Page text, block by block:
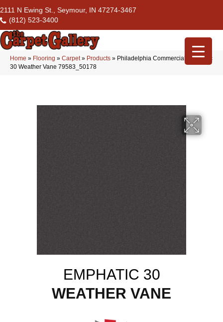
2111 N Ewing St., Seymour, IN 47274-3467
(812) 523-3400
Home » Flooring » Carpet» Products » Philadelphia Commercial Emphatic
30 Weather Vane 79583_50178
EMPHATIC 30
WEATHER VANE